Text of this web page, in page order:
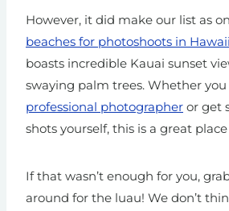
However, it did make our list as
beaches for photoshoots in Hawaii
boasts incredible Kauai sunset
swaying palm trees. Whether
professional photographer or get
shots yourself, this is a great
If that wasn’t enough for you,
around for the luau! We don’t